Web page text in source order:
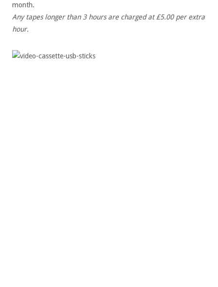
month.
Any tapes longer than 3 hours are charged at £5.00 per extra
hour.